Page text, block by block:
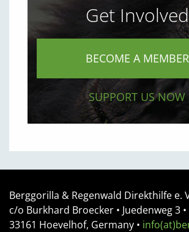
Get Involved
BECOME A MEMBER
SUPPORT US NOW
Berggorilla & Regenwald Direkthilfe e.
c/o Burkhard Broecker • Juedenweg 3 •
33161 Hoevelhof, Germany •